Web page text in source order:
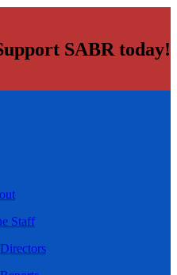
SABR today!
Staff